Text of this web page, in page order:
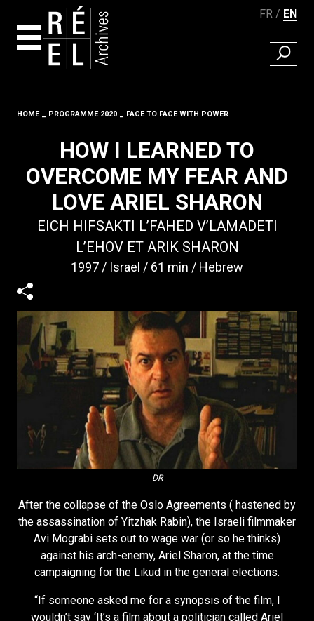
FR EN
FIND A
Fil d'ariane
HOME PROGRAMME 2020 FACE TO FACE WITH POWER
HOW I LEARNED TO
OVERCOME MY FEAR AND
LOVE ARIEL SHARON
EICH HIFSAKTI L’FAHED V’LAMADETI
L’EHOV ET ARIK SHARON
1997 Israel 61 min Hebrew
DR
After the collapse of the Oslo Agreements ( hastened by
the assassination of Yitzhak Rabin), the Israeli filmmaker
Avi Mograbi sets out to wage war (or so he thinks)
against his arch-enemy, Ariel Sharon, at the time
campaigning for the Likud in the general elections.
“If someone asked me for a synopsis of the film, I
wouldn’t say ‘It’s a film about a politician called Ariel